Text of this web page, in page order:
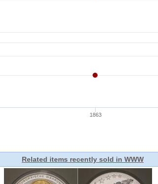
Related items recently sold in WWW